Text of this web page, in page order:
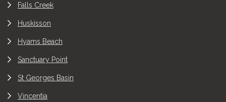
Falls Creek
Huskisson
Hyams Beach
Sanctuary Point
St Georges Basin
Vincentia